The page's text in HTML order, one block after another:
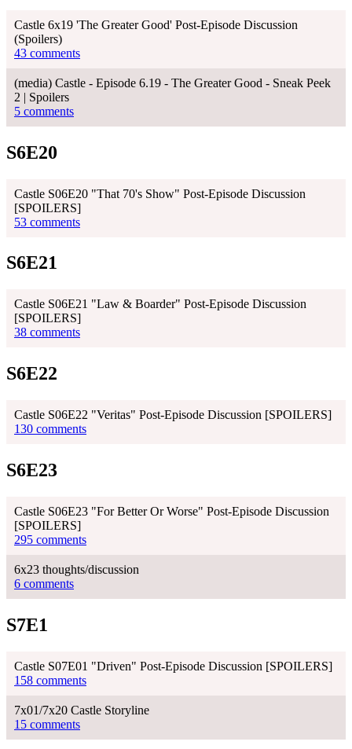
Castle 6x19 'The Greater Good' Post-Episode Discussion
(Spoilers)
43 comments
(media) Castle - Episode 6.19 - The Greater Good - Sneak Peek
2 | Spoilers
5 comments
S6E20
Castle S06E20 "That 70's Show" Post-Episode Discussion
[SPOILERS]
53 comments
S6E21
Castle S06E21 "Law & Boarder" Post-Episode Discussion
[SPOILERS]
38 comments
S6E22
Castle S06E22 "Veritas" Post-Episode Discussion [SPOILERS]
130 comments
S6E23
Castle S06E23 "For Better Or Worse" Post-Episode Discussion
[SPOILERS]
295 comments
6x23 thoughts/discussion
6 comments
S7E1
Castle S07E01 "Driven" Post-Episode Discussion [SPOILERS]
158 comments
7x01/7x20 Castle Storyline
15 comments